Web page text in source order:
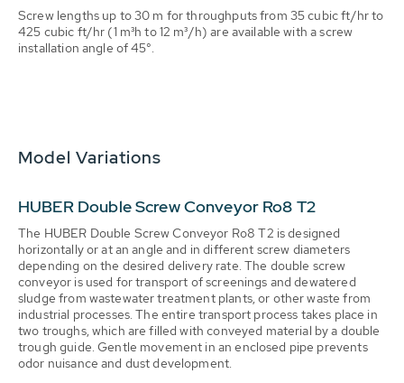
Screw lengths up to 30 m for throughputs from 35 cubic ft/hr to
425 cubic ft/hr (1 m³h to 12 m³/h) are available with a screw
installation angle of 45°.
Model Variations
HUBER Double Screw Conveyor Ro8 T2
The HUBER Double Screw Conveyor Ro8 T2 is designed
horizontally or at an angle and in different screw diameters
depending on the desired delivery rate. The double screw
conveyor is used for transport of screenings and dewatered
sludge from wastewater treatment plants, or other waste from
industrial processes. The entire transport process takes place in
two troughs, which are filled with conveyed material by a double
trough guide. Gentle movement in an enclosed pipe prevents
odor nuisance and dust development.